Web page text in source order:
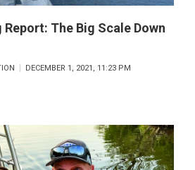
Report: The Big Scale Down
DECEMBER 1, 2021, 11:23 PM